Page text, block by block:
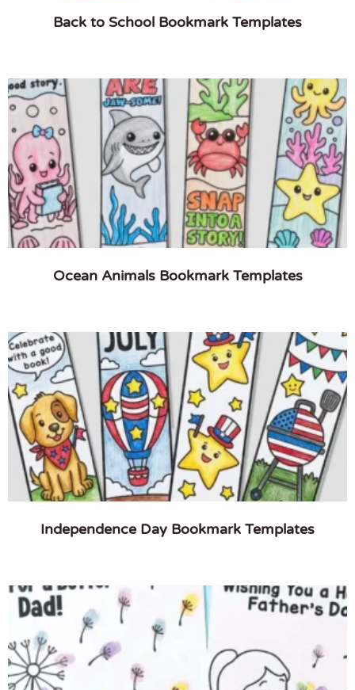
Back to School Bookmark Templates
Ocean Animals Bookmark Templates
Independence Day Bookmark Templates